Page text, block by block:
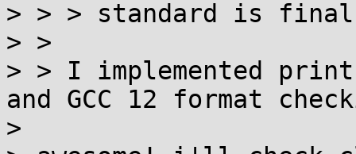
> > > standard is
> >
> > I implemented
and GCC 12 format
>